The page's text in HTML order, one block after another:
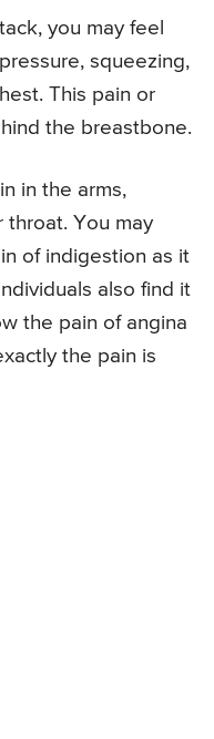
you may feel
squeezing,
This pain or
the breastbone.
in the arms,
throat. You may
of indigestion as it
also find it
the pain of angina
the pain is